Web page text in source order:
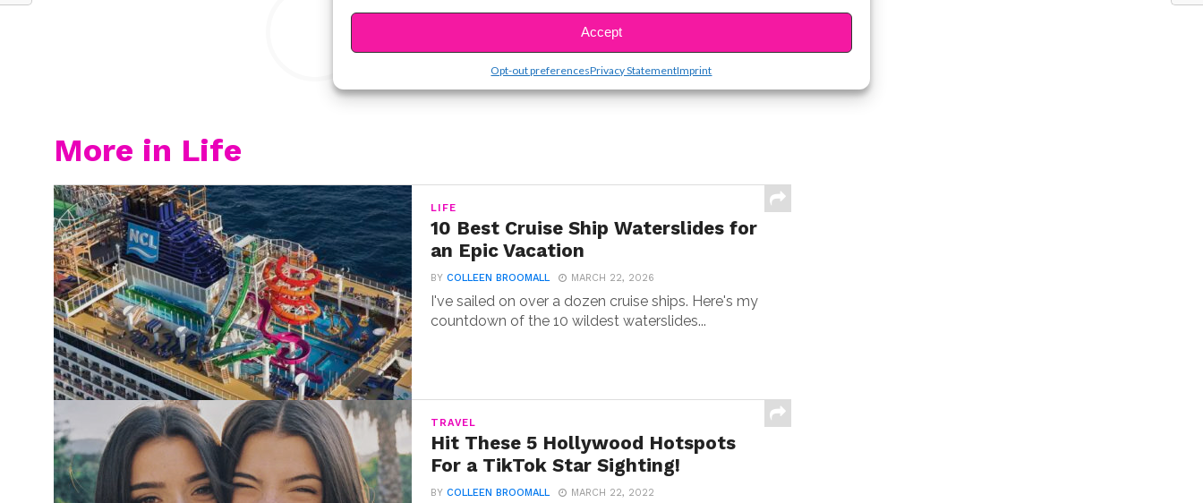
Accept
Opt-out preferencesPrivacy StatementImprint
More in Life
LIFE
10 Best Cruise Ship Waterslides for
an Epic Vacation
BYCOLLEEN BROOMALL MARCH 22, 2026
I've sailed on over a dozen cruise ships. Here's my
countdown of the 10 wildest waterslides...
TRAVEL
Hit These 5 Hollywood Hotspots
For a TikTok Star Sighting!
BYCOLLEEN BROOMALL MARCH 22, 2022